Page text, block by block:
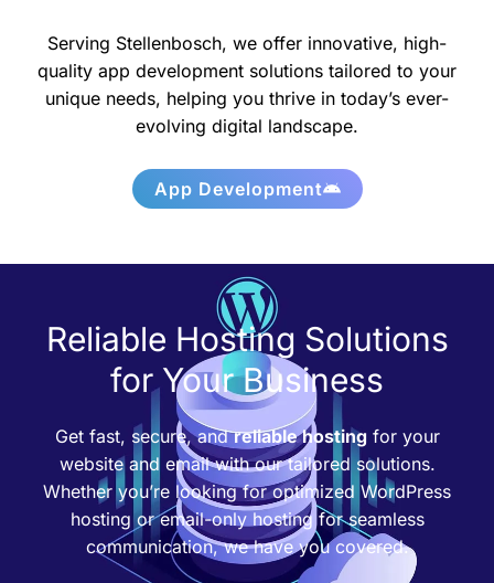
Serving Stellenbosch, we offer innovative, high-
quality app development solutions tailored to your
unique needs, helping you thrive in today’s ever-
evolving digital landscape.
App Development
Reliable Hosting Solutions
for Your Business
Get fast, secure, andreliable hostingfor your
website and email with our tailored solutions.
Whether you’re looking for optimized WordPress
hosting or email-only hosting for seamless
communication, we have you covered.